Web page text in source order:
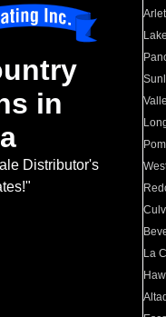
in
Distributor's
La